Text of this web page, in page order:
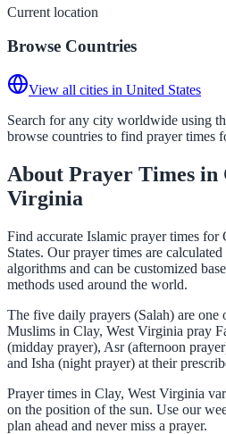
Current location
Browse Countries
View all cities in United States
Search for any city worldwide using
browse countries to find prayer times
About Prayer Times in
Virginia
Find accurate Islamic prayer times
States. Our prayer times are
algorithms and can be customized
methods used around the world.
The five daily prayers (Salah) are
Muslims in Clay, West Virginia pray
(midday prayer), Asr (afternoon
and Isha (night prayer) at their
Prayer times in Clay, West Virginia
on the position of the sun. Use our
plan ahead and never miss a prayer.